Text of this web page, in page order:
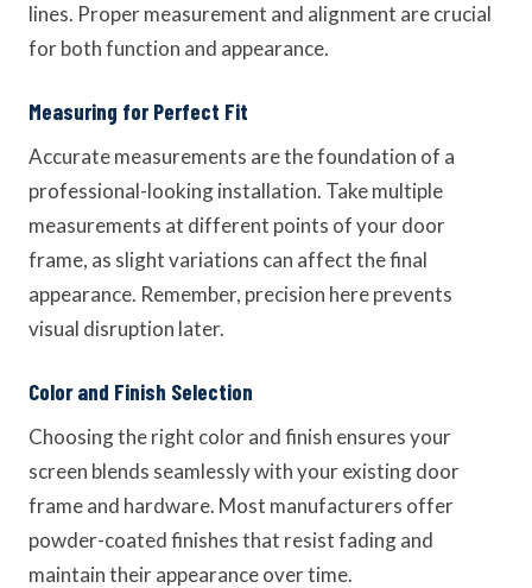
lines. Proper measurement and alignment are crucial
for both function and appearance.
Measuring for Perfect Fit
Accurate measurements are the foundation of a
professional-looking installation. Take multiple
measurements at different points of your door
frame, as slight variations can affect the final
appearance. Remember, precision here prevents
visual disruption later.
Color and Finish Selection
Choosing the right color and finish ensures your
screen blends seamlessly with your existing door
frame and hardware. Most manufacturers offer
powder-coated finishes that resist fading and
maintain their appearance over time.